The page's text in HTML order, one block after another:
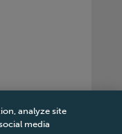
analyze site
media